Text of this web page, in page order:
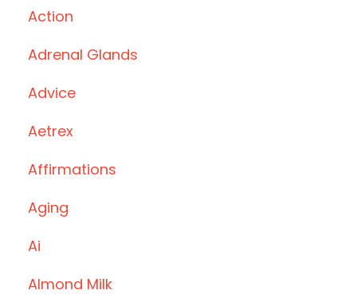
Action
Adrenal Glands
Advice
Aetrex
Affirmations
Aging
Ai
Almond Milk